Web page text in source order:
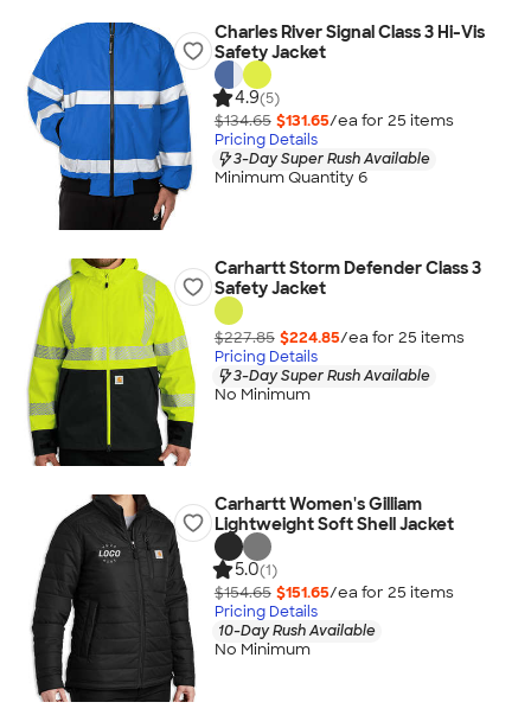
Charles River Signal Class 3 Hi-Vis
Safety Jacket
4.9(5)
$134.65 $131.65/ea for 25 items
Pricing Details
3-Day Super Rush Available
Minimum Quantity 6
Carhartt Storm Defender Class 3
Safety Jacket
$227.85 $224.85/ea for 25 items
Pricing Details
3-Day Super Rush Available
No Minimum
Carhartt Women's Gilliam
Lightweight Soft Shell Jacket
5.0(1)
$154.65 $151.65/ea for 25 items
Pricing Details
10-Day Rush Available
No Minimum